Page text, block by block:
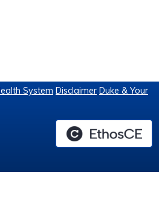
System Disclaimer Duke & Your